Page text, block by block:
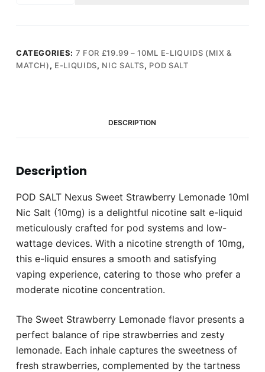
Sweet
Lemonade
10ml
CATEGORIES: 7 FOR £19.99 – 10ML E-LIQUIDS (MIX &
MATCH), E-LIQUIDS, NIC SALTS, POD SALT
DESCRIPTION
Description
POD SALT Nexus Sweet Strawberry Lemonade 10ml
Nic Salt (10mg) is a delightful nicotine salt e-liquid
meticulously crafted for pod systems and low-
wattage devices. With a nicotine strength of 10mg,
this e-liquid ensures a smooth and satisfying
vaping experience, catering to those who prefer a
moderate nicotine concentration.
The Sweet Strawberry Lemonade flavor presents a
perfect balance of ripe strawberries and zesty
lemonade. Each inhale captures the sweetness of
fresh strawberries, complemented by the tartness